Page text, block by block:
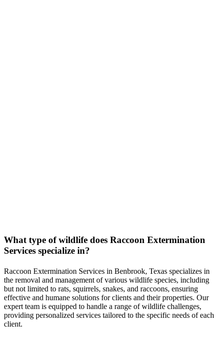
What type of wildlife does Raccoon Extermination
Services specialize in?
Raccoon Extermination Services in Benbrook, Texas specializes in
the removal and management of various wildlife species, including
but not limited to rats, squirrels, snakes, and raccoons, ensuring
effective and humane solutions for clients and their properties. Our
expert team is equipped to handle a range of wildlife challenges,
providing personalized services tailored to the specific needs of each
client.